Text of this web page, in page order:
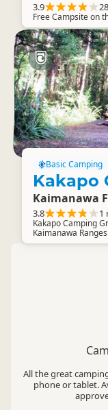
3.9
Free Campsite on
Basic Camping
Kakapo
Kaimanawa
3.8 1
Kakapo Camping
Kaimanawa
All the great
phone or tablet.